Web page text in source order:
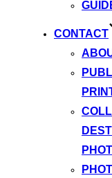
CONTACT